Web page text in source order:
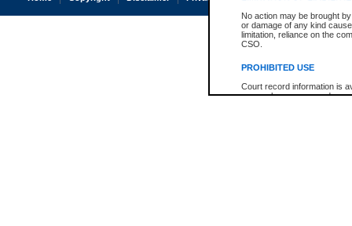
No action may be brought
or damage of any kind
limitation, reliance on the
CSO.
PROHIBITED USE
Court record information is
research purposes and may